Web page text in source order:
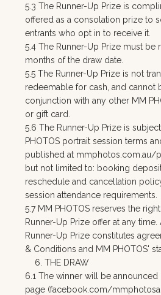
5.3 The Runner-Up Prize is
offered as a consolation prize to
entrants who opt in to receive it.
5.4 The Runner-Up Prize must be
months of the draw date.
5.5 The Runner-Up Prize is not
redeemable for cash, and cannot
conjunction with any other MM
or gift card.
5.6 The Runner-Up Prize is
PHOTOS portrait session terms
published at mmphotos.com.au/
but not limited to: booking
reschedule and cancellation
session attendance requirements.
5.7 MM PHOTOS reserves the
Runner-Up Prize offer at any
Runner-Up Prize constitutes
& Conditions and MM PHOTOS'
6. THE DRAW
6.1 The winner will be
page (facebook.com/